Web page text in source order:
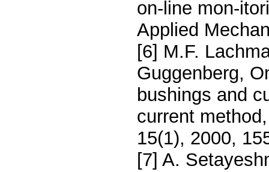
on-line mon-
Applied
[6] M.F.
Guggenberg,
bushings and
current
15(1), 2000,
[7] A.